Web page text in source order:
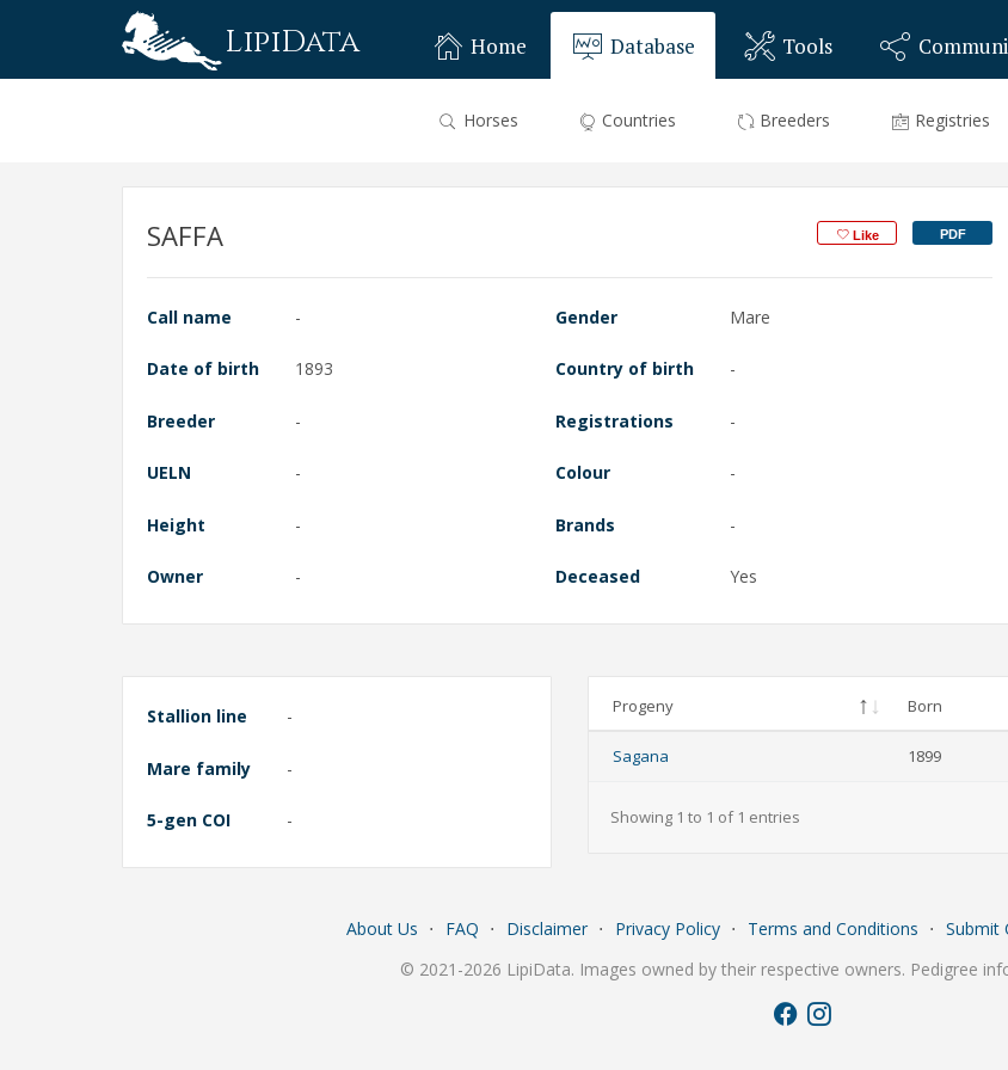
LipiData Home Database
Horses Countries Breeders Registries
Tools
SAFFA PDF
Like
Call name - Gender Mare
Date of birth 1893 Country of birth -
Breeder - Registrations -
UELN - Colour -
Height - Brands -
Owner - Deceased Yes
Stallion line -
Mare family -
5-gen COI -
Progeny Born
Sagana 1899
Showing 1 to 1 of 1 entries
About Us ⋅ FAQ ⋅ Disclaimer ⋅ Privacy Policy ⋅ Terms and Conditions ⋅ Submit
© 2021-2026 LipiData. Images owned by their respective owners. Pedigree